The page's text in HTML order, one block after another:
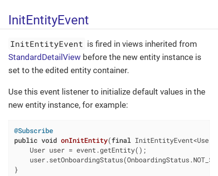
InitEntityEvent
InitEntityEvent is fired in views inherited from
StandardDetailView before the new entity instance is
set to the edited entity container.
Use this event listener to initialize default values in the
new entity instance, for example:
@Subscribe
public void onInitEntity(final
    User user = event.getEntity();
}